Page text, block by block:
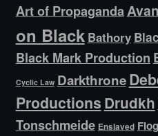
Art of Propaganda
on Black Bathory
Black Mark Production
Cyclic Law Darkthrone
Productions Drudkh
Tonschmeide Enslaved